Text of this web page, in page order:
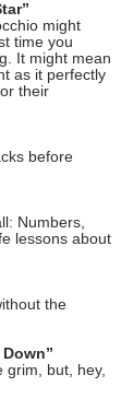
might
time you
It might mean
as it perfectly
their
before
Numbers,
lessons about
the
grim, but, hey,